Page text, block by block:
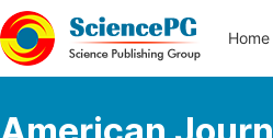
Home